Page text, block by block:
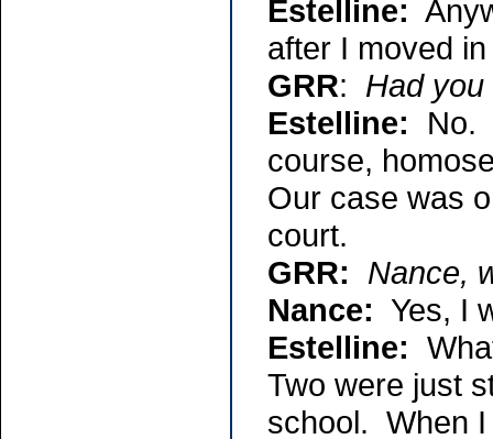
Estelline:
after I moved
GRR: Had
Estelline: No.
course,
Our case was
court.
GRR:
Nance,
Nance: Yes, I
Estelline:
Two were just
school. When I